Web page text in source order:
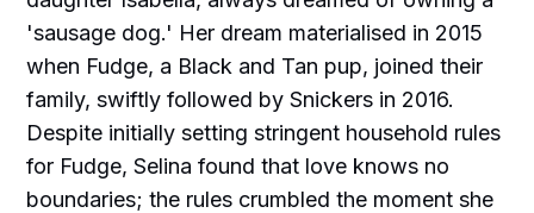
'sausage dog.' Her dream materialised in 2015
when Fudge, a Black and Tan pup, joined their
family, swiftly followed by Snickers in 2016.
Despite initially setting stringent household rules
for Fudge, Selina found that love knows no
boundaries; the rules crumbled the moment she